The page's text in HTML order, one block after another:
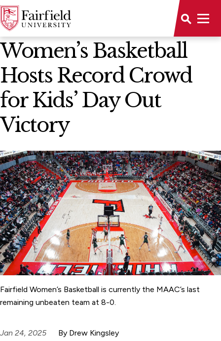
News Home
Women’s Basketball
Hosts Record Crowd
for Kids’ Day Out
Victory
Fairfield Women’s Basketball is currently the MAAC’s last
remaining unbeaten team at 8-0.
Jan 24, 2025 By Drew Kingsley